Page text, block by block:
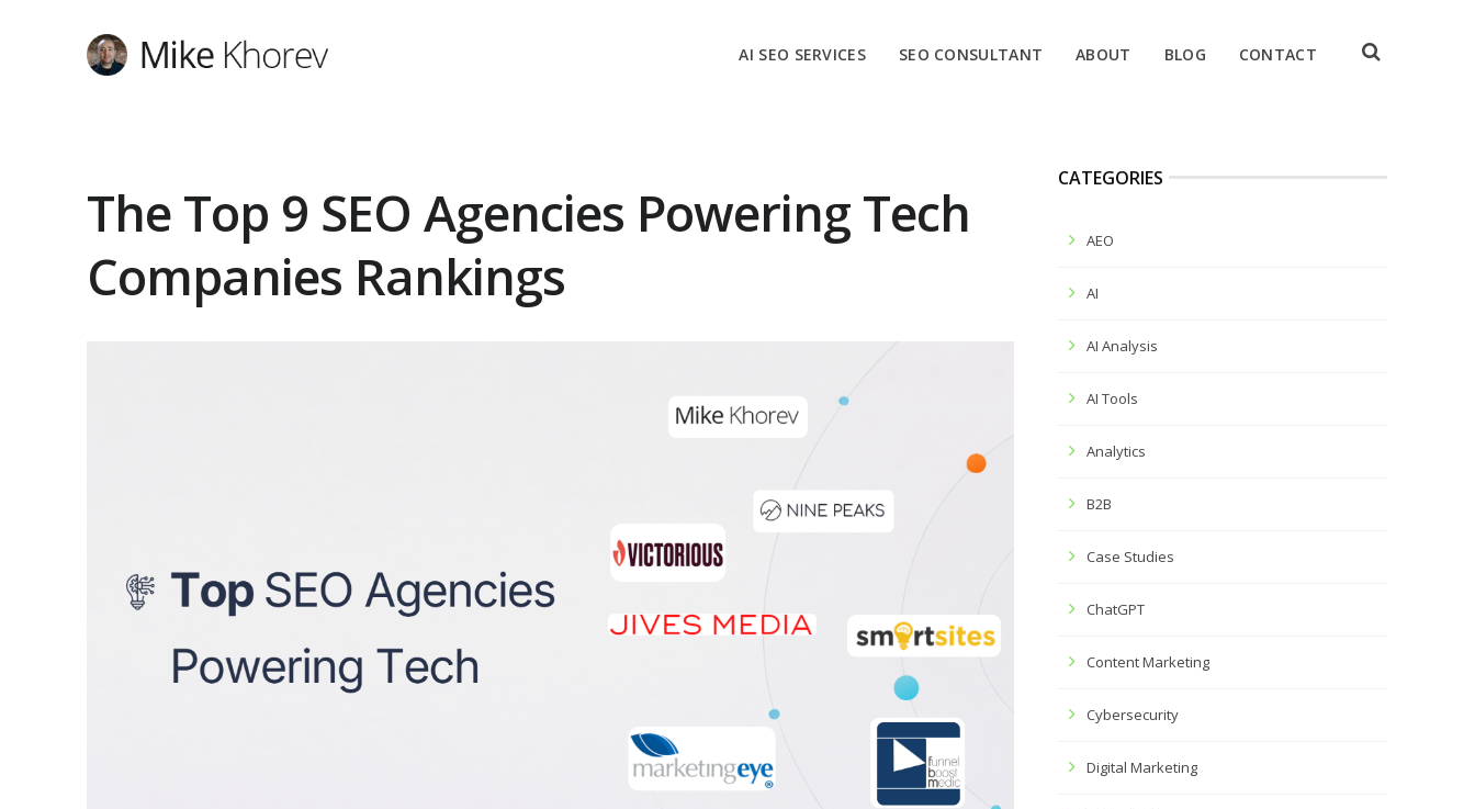
AI SEO SERVICES SEO CONSULTANT ABOUT BLOG CONTACT
The Top 9 SEO Agencies Powering Tech
Companies Rankings
CATEGORIES
AEO
AI
AI Analysis
AI Tools
Analytics
B2B
Case Studies
ChatGPT
Content Marketing
Cybersecurity
Digital Marketing